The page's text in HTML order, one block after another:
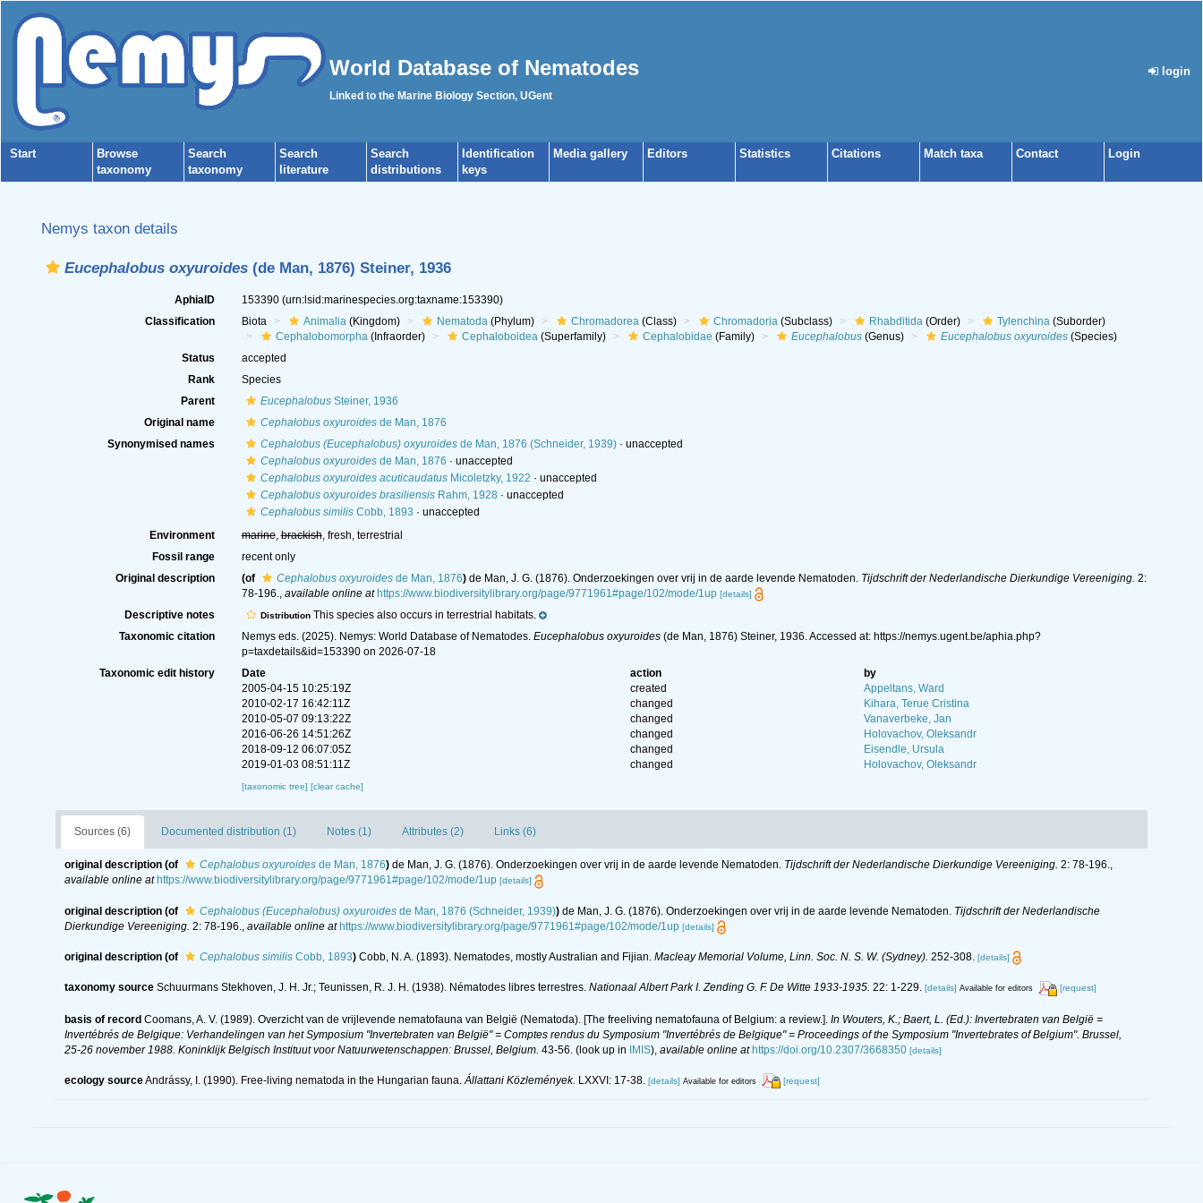
World Database of Nematodes
Linked to the Marine Biology Section, UGent
login
Start
Browse
taxonomy
Search
taxonomy
Search
literature
Search
distributions
Identification
keys
Media gallery Editors Statistics Citations Match taxa Contact Login
Nemys taxon details
Eucephalobus oxyuroides (de Man, 1876) Steiner, 1936
AphiaID 153390 (urn:lsid:marinespecies.org:taxname:153390)
Classification
Biota Animalia(Kingdom) Nematoda(Phylum) Chromadorea(Class) Chromadoria(Subclass) Rhabditida(Order) Tylenchina(Suborder)
Cephalobomorpha(Infraorder) Cephaloboidea(Superfamily) Cephalobidae (Family) Eucephalobus(Genus) Eucephalobus oxyuroides(Species)
Status
accepted
Rank
Species
Parent
EucephalobusSteiner, 1936
Original name
Cephalobus oxyuroidesde Man, 1876
Synonymised names
Cephalobus (Eucephalobus) oxyuroidesde Man, 1876 (Schneider, 1939)· unaccepted
Cephalobus oxyuroidesde Man, 1876 · unaccepted
Cephalobus oxyuroides acuticaudatusMicoletzky, 1922 · unaccepted
Cephalobus oxyuroides brasiliensisRahm, 1928 · unaccepted
Cephalobus similisCobb, 1893 · unaccepted
Environment
marine,brackish, fresh, terrestrial
Fossil range
recent only
Original description
(of Cephalobus oxyuroidesde Man, 1876) de Man, J. G. (1876). Onderzoekingen over vrij in de aarde levende Nematoden. Tijdschrift der Nederlandische Dierkundige Vereeniging. 2:
78-196., available online at https://www.biodiversitylibrary.org/page/9771961#page/102/mode/1up [details]
Descriptive notes DistributionThis species also occurs in terrestrial habitats.
Taxonomic citation
Nemys eds. (2025). Nemys: World Database of Nematodes. Eucephalobus oxyuroides(de Man, 1876) Steiner, 1936. Accessed at: https://nemys.ugent.be/aphia.php?
p=taxdetails&id=153390 on 2026-07-18
Taxonomic edit history
Date action
by
2005-04-15 10:25:19Z
created
Appeltans, Ward
2010-02-17 16:42:11Z
changed
Kihara, Terue Cristina
2010-05-07 09:13:22Z
changed
Vanaverbeke, Jan
2016-06-26 14:51:26Z
changed
Holovachov, Oleksandr
2018-09-12 06:07:05Z
changed
Eisendle, Ursula
2019-01-03 08:51:11Z
changed Holovachov, Oleksandr
[taxonomic tree] [clear cache]
Sources (6) Documented distribution (1) Notes (1) Attributes (2) Links (6)
original description (of Cephalobus oxyuroides de Man, 1876) de Man, J. G. (1876). Onderzoekingen over vrij in de aarde levende Nematoden. Tijdschrift der Nederlandische Dierkundige Vereeniging. 2: 78-196.,
available online at https://www.biodiversitylibrary.org/page/9771961#page/102/mode/1up [details]
original description (of Cephalobus (Eucephalobus) oxyuroides de Man, 1876 (Schneider, 1939)) de Man, J. G. (1876). Onderzoekingen over vrij in de aarde levende Nematoden. Tijdschrift der Nederlandische
Dierkundige Vereeniging. 2: 78-196. available online at https://www.biodiversitylibrary.org/page/9771961#page/102/mode/1up [details]
original description (of Cephalobus similis Cobb, 1893) Cobb, N. A. (1893). Nematodes, mostly Australian and Fijian. Macleay Memorial Volume, Linn. Soc. N. S. W. (Sydney). 252-308. [details]
taxonomy source Schuurmans Stekhoven, J. H. Jr.; Teunissen, R. J. H. (1938). Nématodes libres terrestres. Nationaal Albert Park I. Zending G. F. De Witte 1933-1935. 22: 1-229. [details] Available for editors [request]
basis of record Coomans, A. V. (1989). Overzicht van de vrijlevende nematofauna van België (Nematoda). [The freeliving nematofauna of Belgium: a review.]. In Wouters, K.; Baert, L. (Ed.): Invertebraten van België =
Invertébrés de Belgique: Verhandelingen van het Symposium "Invertebraten van België" = Comptes rendus du Symposium "Invertébrés de Belgique" = Proceedings of the Symposium "Invertebrates of Belgium". Brussel,
25-26 november 1988. Koninklijk Belgisch Instituut voor Natuurwetenschappen: Brussel, Belgium. 43-56. (look up in IMIS), available online at https://doi.org/10.2307/3668350 [details]
ecology sourceAndrássy, I. (1990). Free-living nematoda in the Hungarian fauna. Állattani Közlemények. LXXVI: 17-38. [details] Available for editors [request]